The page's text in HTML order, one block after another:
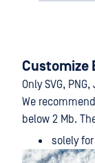
Customize
Only SVG,
We
below 2 Mb.
solely